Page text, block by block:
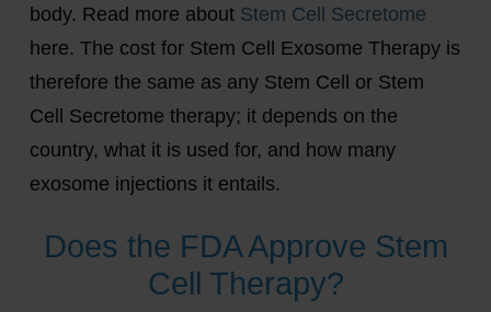
body. Read more about Stem Cell Secretome
here. The cost for Stem Cell Exosome Therapy is
therefore the same as any Stem Cell or Stem
Cell Secretome therapy; it depends on the
country, what it is used for, and how many
exosome injections it entails.
Does the FDA Approve Stem
Cell Therapy?